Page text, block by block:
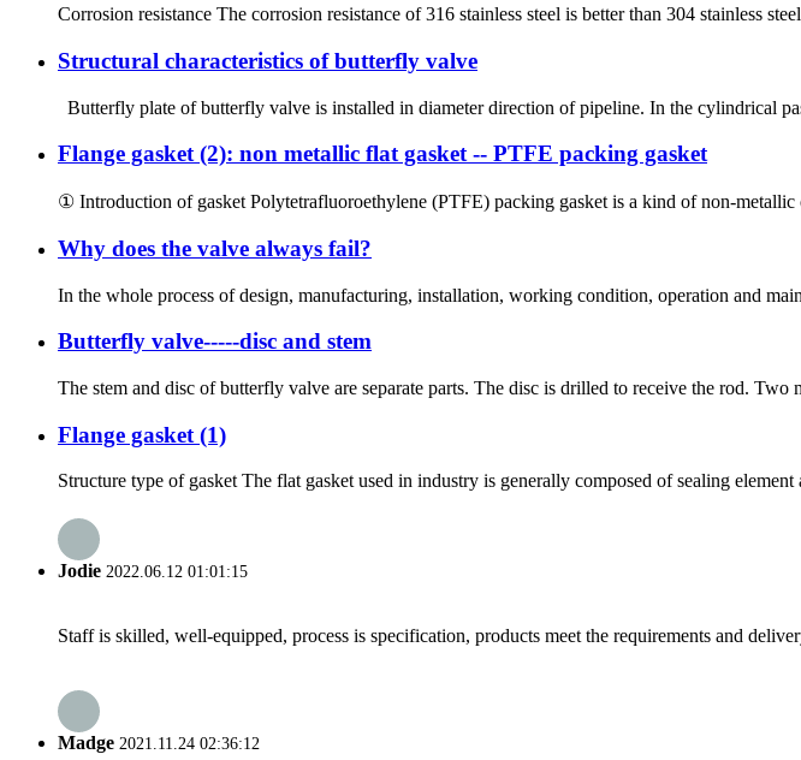
Corrosion resistance The corrosion resistance of 316 stainless steel is better than 304 stainless
Structural characteristics of butterfly valve
Butterfly plate of butterfly valve is installed in diameter direction of pipeline. In the cylindrical
Flange gasket (2): non metallic flat gasket -- PTFE packing gasket
① Introduction of gasket Polytetrafluoroethylene (PTFE) packing gasket is a kind of non-
Why does the valve always fail?
In the whole process of design, manufacturing, installation, working condition, operation and
Butterfly valve-----disc and stem
The stem and disc of butterfly valve are separate parts. The disc is drilled to receive the rod.
Flange gasket (1)
Structure type of gasket The flat gasket used in industry is generally composed of sealing
Jodie 2022.06.12 01:01:15
Staff is skilled, well-equipped, process is specification, products meet the requirements and
Madge 2021.11.24 02:36:12